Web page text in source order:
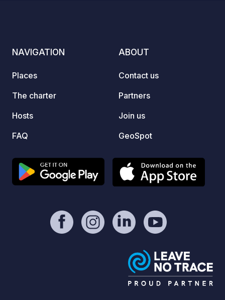
NAVIGATION
Places
The charter
Hosts
FAQ
ABOUT
Contact us
Partners
Join us
GeoSpot